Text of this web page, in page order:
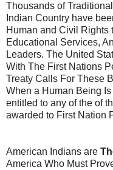
Thousands of
Indian Country have
Human and Civil Rights
Educational Services,
Leaders. The United
With The First Nations
Treaty Calls For These
When a Human Being
entitled to any of the of
awarded to First Nation
American Indians are
America Who Must